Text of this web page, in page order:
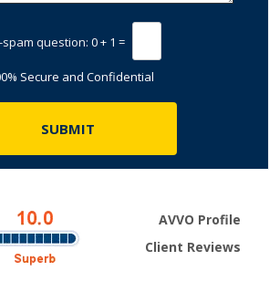
spam question: 0 + 1 =
Secure and Confidential
AVVO Profile
Client Reviews